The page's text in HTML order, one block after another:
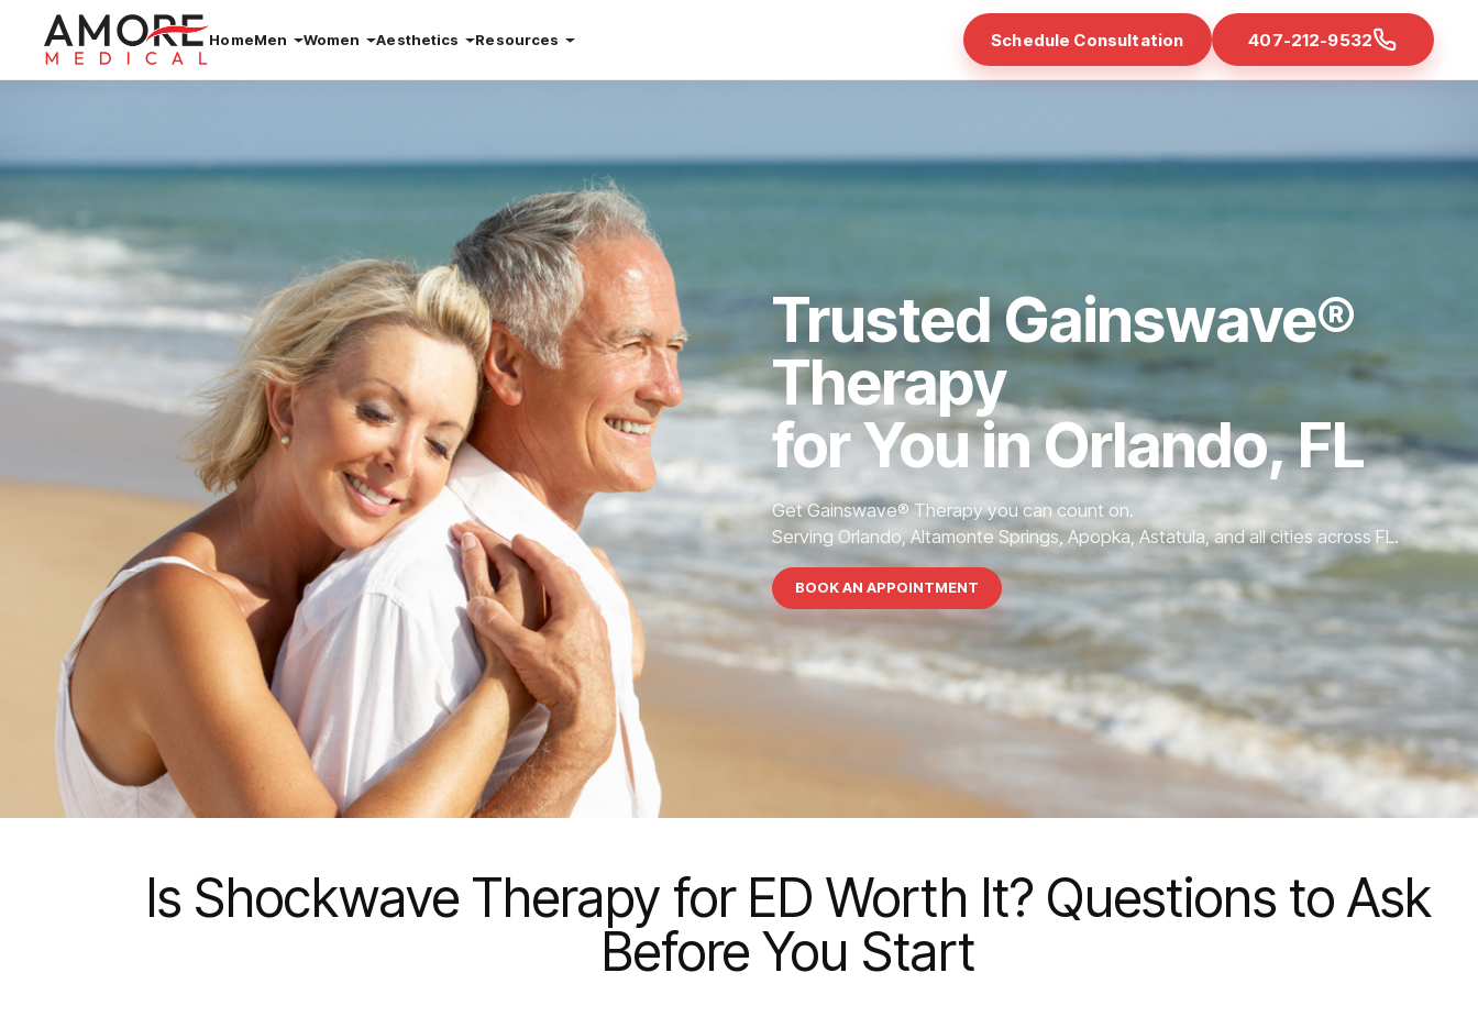
HomeMen Women Aesthetics Resources Schedule Consultation 407-212-9532
Trusted Gainswave®
Therapy
for You in Orlando, FL
Get Gainswave® Therapy you can count on.
Serving Orlando, Altamonte Springs, Apopka, Astatula, and all cities across FL.
BOOK AN APPOINTMENT
Is Shockwave Therapy for ED Worth It? Questions to Ask
Before You Start